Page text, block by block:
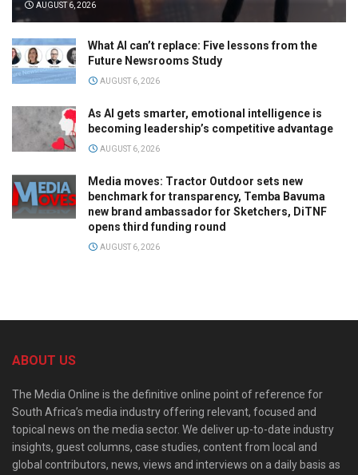
AUGUST 6, 2026
What AI can’t replace: Five lessons from the
Future Newsrooms Study
AUGUST 6, 2026
As AI gets smarter, emotional intelligence is
becoming leadership’s competitive advantage
AUGUST 6, 2026
Media moves: Tractor Outdoor sets new
benchmark for transparency, Temba Bavuma
new brand ambassador for Sketchers, DiTNF
opens third funding round
AUGUST 6, 2026
ABOUT US
The Media Online is the definitive online point of reference for
South Africa’s media industry offering relevant, focused and
topical news on the media sector. We deliver up-to-date industry
insights, guest columns, case studies, content from local and
global contributors, news, views and interviews on a daily basis as